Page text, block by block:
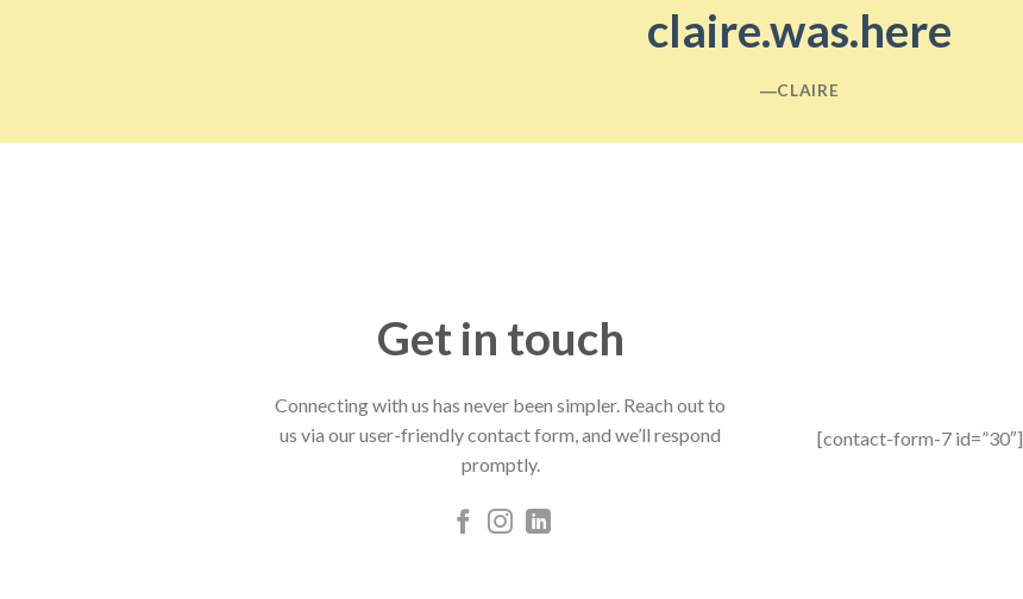
claire.was.here
―CLAIRE
Get in touch
Connecting with us has never been simpler. Reach out to
us via our user-friendly contact form, and we’ll respond
promptly.
[contact-form-7 id=”30″]